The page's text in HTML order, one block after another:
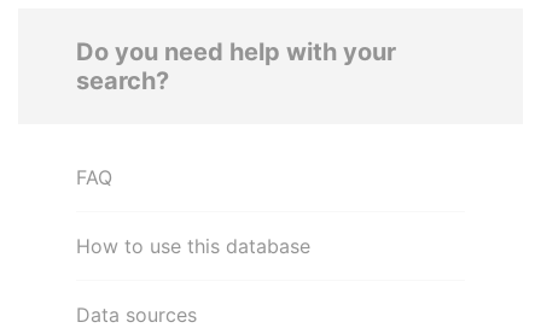
Do you need help with your
search?
FAQ
How to use this database
Data sources